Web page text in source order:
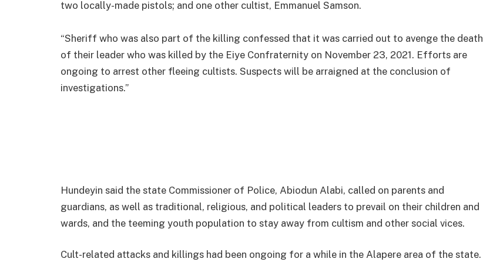
two locally-made pistols; and one other cultist, Emmanuel Samson.
“Sheriff who was also part of the killing confessed that it was carried out to avenge the death
of their leader who was killed by the Eiye Confraternity on November 23, 2021. Efforts are
ongoing to arrest other fleeing cultists. Suspects will be arraigned at the conclusion of
investigations.”
Hundeyin said the state Commissioner of Police, Abiodun Alabi, called on parents and
guardians, as well as traditional, religious, and political leaders to prevail on their children and
wards, and the teeming youth population to stay away from cultism and other social vices.
Cult-related attacks and killings had been ongoing for a while in the Alapere area of the state.